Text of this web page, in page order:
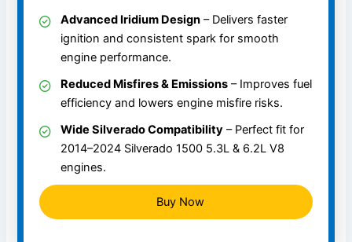
Advanced Iridium Design – Delivers faster
ignition and consistent spark for smooth
engine performance.
Reduced Misfires & Emissions – Improves fuel
efficiency and lowers engine misfire risks.
Wide Silverado Compatibility – Perfect fit for
2014–2024 Silverado 1500 5.3L & 6.2L V8
engines.
Buy Now